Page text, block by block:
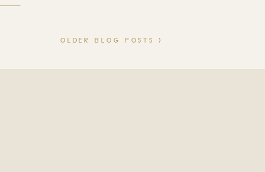
feel calm, confident, and
OLDER BLOG POSTS >